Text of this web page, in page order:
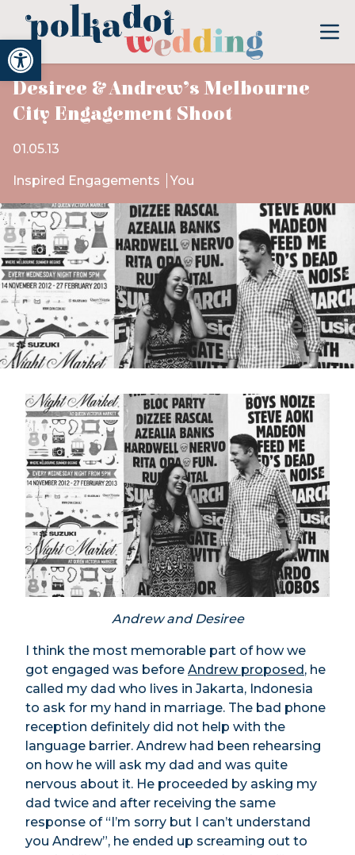
Open toolbar
Desiree & Andrew’s Melbourne
City Engagement Shoot
01.05.13
Inspired Engagements You
Andrew and Desiree
I think the most memorable part of how we
got engaged was before Andrew proposed, he
called my dad who lives in Jakarta, Indonesia
to ask for my hand in marriage. The bad phone
reception definitely did not help with the
language barrier. Andrew had been rehearsing
on how he will ask my dad and was quite
nervous about it. He proceeded by asking my
dad twice and after receiving the same
response of “I’m sorry but I can’t understand
you Andrew”, he ended up screaming out to